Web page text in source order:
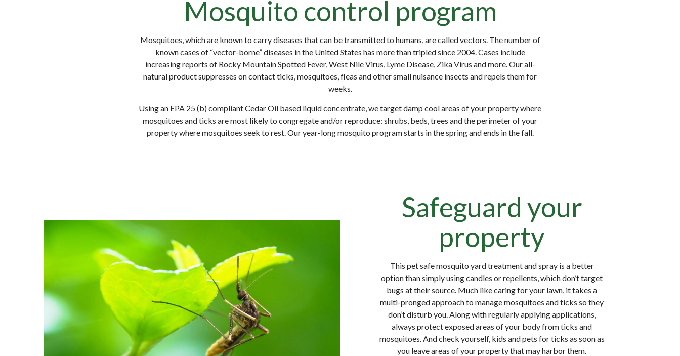
Mosquito control program
Mosquitoes, which are known to carry diseases that can be transmitted to humans, are called vectors. The number of
known cases of “vector-borne” diseases in the United States has more than tripled since 2004. Cases include
increasing reports of Rocky Mountain Spotted Fever, West Nile Virus, Lyme Disease, Zika Virus and more. Our all-
natural product suppresses on contact ticks, mosquitoes, fleas and other small nuisance insects and repels them for
weeks.
Using an EPA 25 (b) compliant Cedar Oil based liquid concentrate, we target damp cool areas of your property where
mosquitoes and ticks are most likely to congregate and/or reproduce: shrubs, beds, trees and the perimeter of your
property where mosquitoes seek to rest. Our year-long mosquito program starts in the spring and ends in the fall.
Safeguard your
property
This pet safe mosquito yard treatment and spray is a better
option than simply using candles or repellents, which don’t target
bugs at their source. Much like caring for your lawn, it takes a
multi-pronged approach to manage mosquitoes and ticks so they
don’t disturb you. Along with regularly applying applications,
always protect exposed areas of your body from ticks and
mosquitoes. And check yourself, kids and pets for ticks as soon as
you leave areas of your property that may harbor them.